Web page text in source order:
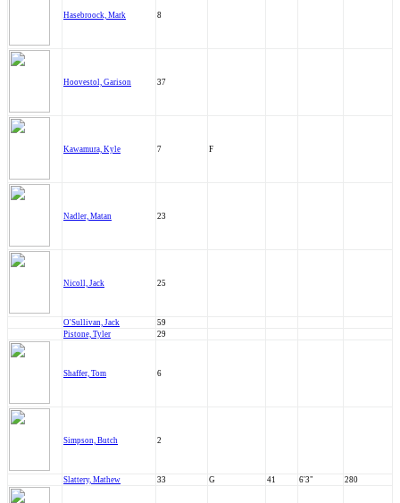
Hasebroock, Mark 8
Hoovestol, Garison 37
Kawamura, Kyle 7 F
Nadler, Matan 23
Nicoll, Jack 25
O'Sullivan, Jack
59
Pistone, Tyler
29
Shaffer, Tom 6
Simpson, Butch 2
Slattery, Mathew 33 G 41 6'3" 280